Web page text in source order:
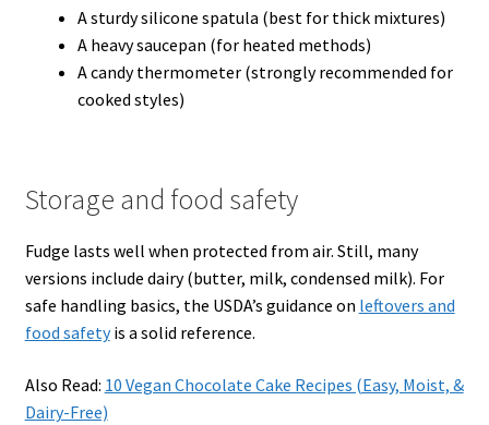
A sturdy silicone spatula (best for thick mixtures)
A heavy saucepan (for heated methods)
A candy thermometer (strongly recommended for
cooked styles)
Storage and food safety
Fudge lasts well when protected from air. Still, many
versions include dairy (butter, milk, condensed milk). For
safe handling basics, the USDA’s guidance on leftovers and
food safetyis a solid reference.
Also Read: 10 Vegan Chocolate Cake Recipes (Easy, Moist, &
Dairy-Free)